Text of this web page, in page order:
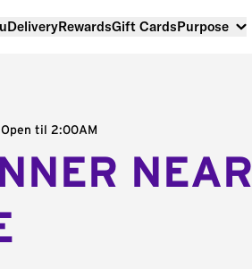
DeliveryRewardsGift CardsPurpose
Open til 2:00AM
NEAR